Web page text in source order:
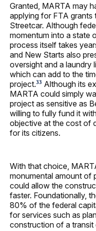
Granted, MARTA may
applying for FTA grants
Streetcar. Although
momentum into a state
process itself takes
and New Starts also
oversight and a laundry
which can add to the
project.33 Although its
MARTA could simply
project as sensitive as
willing to fully fund it
objective at the cost of
for its citizens.
With that choice,
monumental amount of
could allow the
faster. Foundationally,
80% of the federal
for services such as
construction of a transit